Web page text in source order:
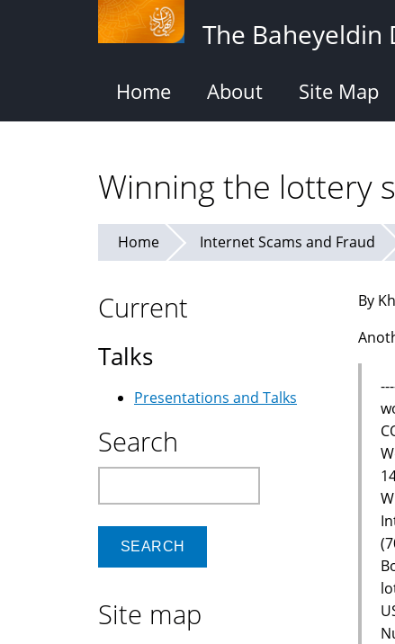
The Baheyeldin
Home About Site Map
Winning the lottery
Home Internet Scams and Fraud
By
Current
Talks
Presentations and Talks
Search
Site map